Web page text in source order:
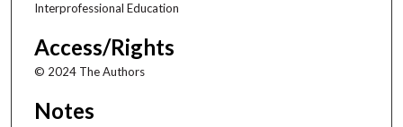
Interprofessional Education
Access/Rights
© 2024 The Authors
Notes